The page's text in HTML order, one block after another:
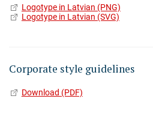
Logotype in Latvian (PNG)
Logotype in Latvian (SVG)
Corporate style guidelines
Download (PDF)